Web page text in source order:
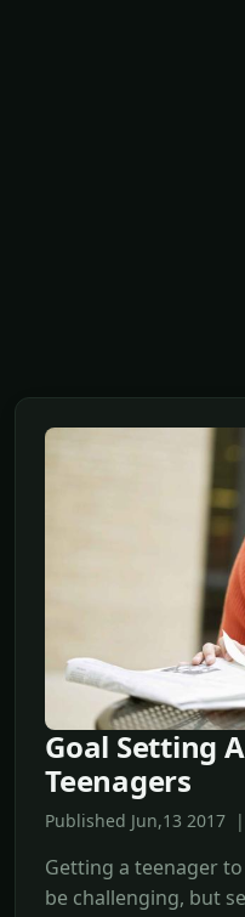
Goal Setting
Teenagers
Published Jun,13 2017
Getting a teenager
be challenging, but